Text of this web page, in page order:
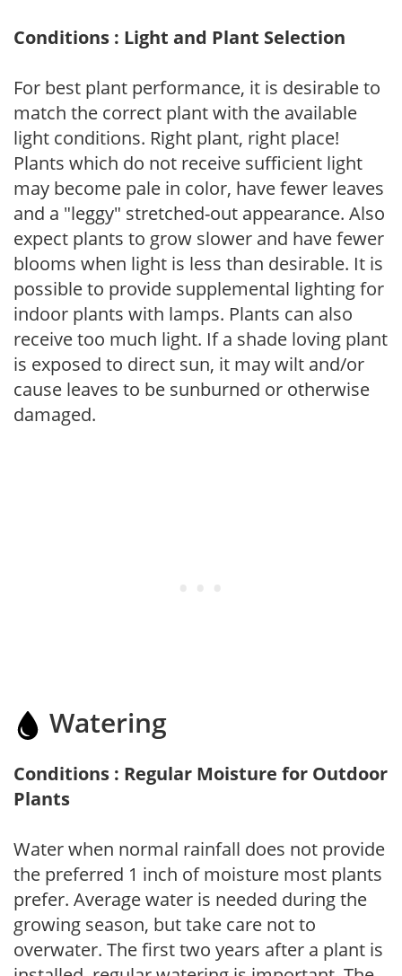
Conditions : Light and Plant Selection
For best plant performance, it is desirable to
match the correct plant with the available
light conditions. Right plant, right place!
Plants which do not receive sufficient light
may become pale in color, have fewer leaves
and a "leggy" stretched-out appearance. Also
expect plants to grow slower and have fewer
blooms when light is less than desirable. It is
possible to provide supplemental lighting for
indoor plants with lamps. Plants can also
receive too much light. If a shade loving plant
is exposed to direct sun, it may wilt and/or
cause leaves to be sunburned or otherwise
damaged.
Watering
Conditions : Regular Moisture for Outdoor
Plants
Water when normal rainfall does not provide
the preferred 1 inch of moisture most plants
prefer. Average water is needed during the
growing season, but take care not to
overwater. The first two years after a plant is